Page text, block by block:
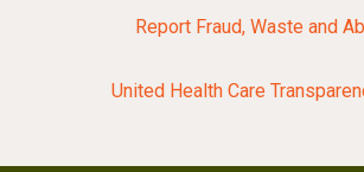
Report Fraud, Waste and
United Health Care